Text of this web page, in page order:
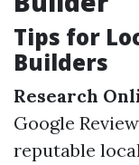
Tips for
Builders
Research
Google
reputable